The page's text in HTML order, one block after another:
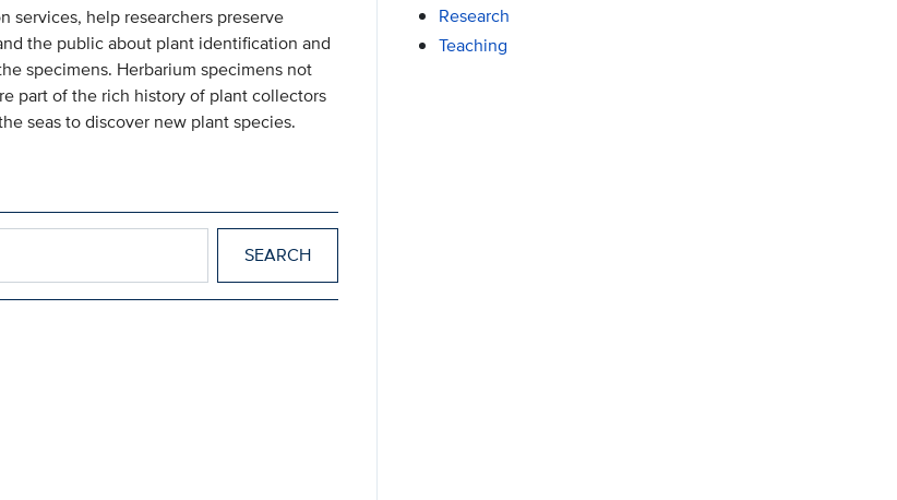
services, help researchers preserve
the public about plant identification and
specimens. Herbarium specimens not
part of the rich history of plant collectors
seas to discover new plant species.
Research
Teaching